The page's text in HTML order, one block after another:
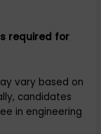
required for
vary based on
candidates
in engineering